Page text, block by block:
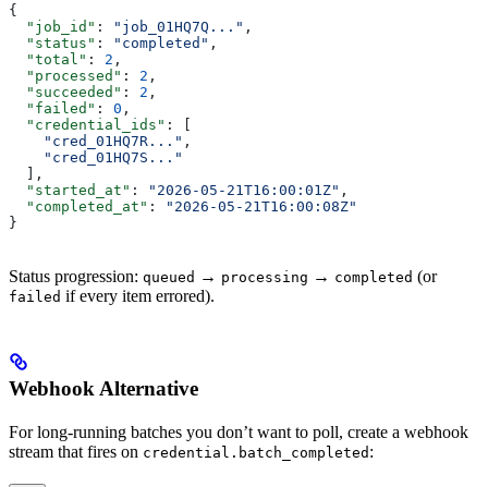
{
  "job_id"
: "job_01HQ7Q..." ,
  "status"
: "completed" ,
  "total"
: 2 ,
  "processed"
: 2 ,
  "succeeded"
: 2 ,
  "failed"
: 0 ,
  "credential_ids"
: [
    "cred_01HQ7R..."
,
    "cred_01HQ7S..."
  ],
  "started_at"
: "2026-05-21T16:00:01Z" ,
  "completed_at"
:
"2026-05-21T16:00:08Z"
}
Status progression: queued → processing → completed (or
failed if every item errored).
Webhook Alternative
For long-running batches you don’t want to poll, create a webhook
stream that fires on credential.batch_completed :